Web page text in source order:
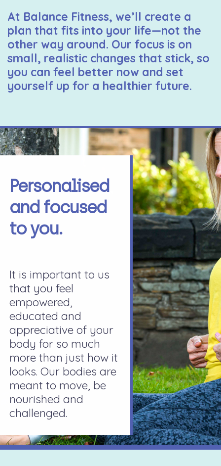
At Balance Fitness, we’ll create a
plan that fits into your life—not the
other way around. Our focus is on
small, realistic changes that stick, so
you can feel better now and set
yourself up for a healthier future.
Personalised
and focused
to you.
It is important to us
that you feel
empowered,
educated and
appreciative of your
body for so much
more than just how it
looks. Our bodies are
meant to move, be
nourished and
challenged.